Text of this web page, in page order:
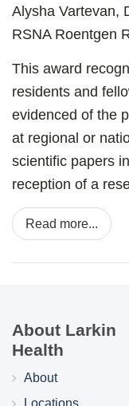
Alysha Vartevan,
RSNA Roentgen
This award
residents and
evidenced of the
at regional or
scientific papers
reception of a
Read more...
About Larkin
Health
About
Locations